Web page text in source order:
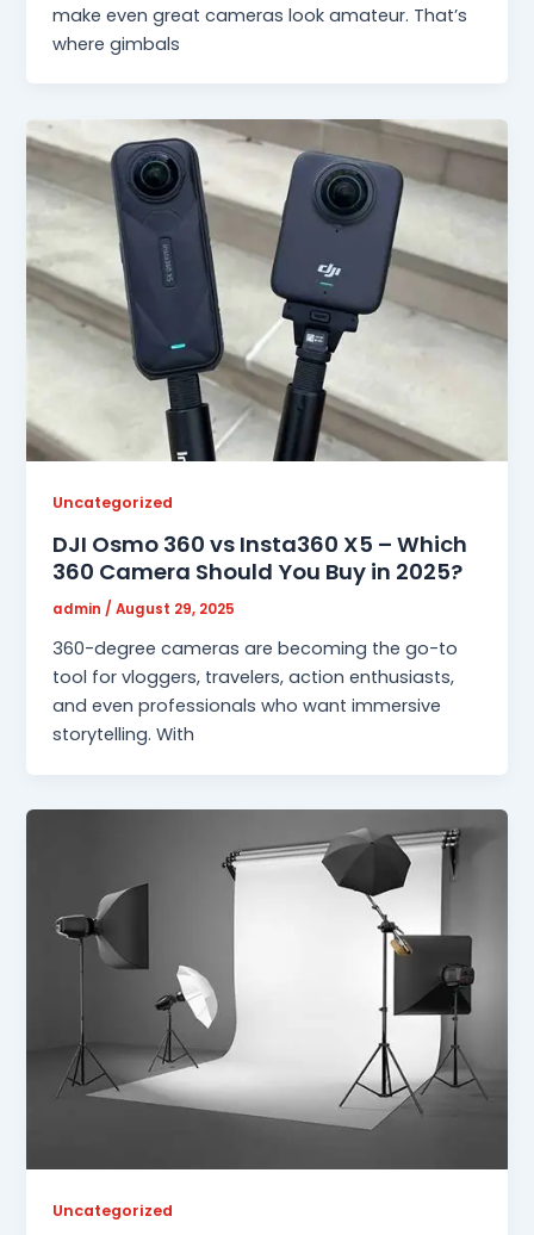
make even great cameras look amateur. That’s
where gimbals
Uncategorized
DJI Osmo 360 vs Insta360 X5 – Which
360 Camera Should You Buy in 2025?
admin/August 29, 2025
360-degree cameras are becoming the go-to
tool for vloggers, travelers, action enthusiasts,
and even professionals who want immersive
storytelling. With
Uncategorized